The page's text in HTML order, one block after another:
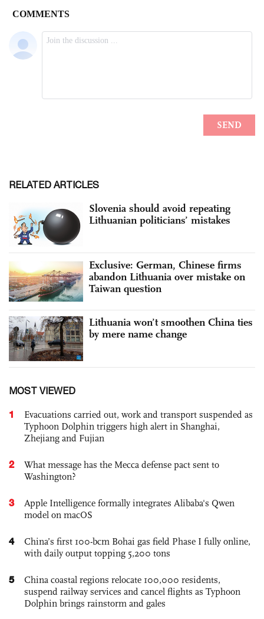
RELATED ARTICLES
Slovenia should avoid repeating
Lithuanian politicians’ mistakes
Exclusive: German, Chinese firms
abandon Lithuania over mistake on
Taiwan question
Lithuania won’t smoothen China ties
by mere name change
MOST VIEWED
1
Evacuations carried out, work and transport suspended as
Typhoon Dolphin triggers high alert in Shanghai,
Zhejiang and Fujian
2
What message has the Mecca defense pact sent to
Washington?
3
Apple Intelligence formally integrates Alibaba's Qwen
model on macOS
4
China’s first 100-bcm Bohai gas field Phase I fully online,
with daily output topping 5,200 tons
5
China coastal regions relocate 100,000 residents,
suspend railway services and cancel flights as Typhoon
Dolphin brings rainstorm and gales